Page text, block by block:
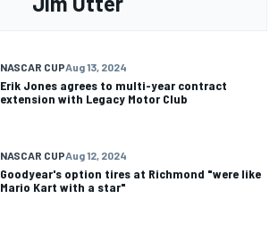
NASCAR CUPAug 13, 2024
Erik Jones agrees to multi-year contract
extension with Legacy Motor Club
NASCAR CUPAug 12, 2024
Goodyear's option tires at Richmond "were like
Mario Kart with a star"